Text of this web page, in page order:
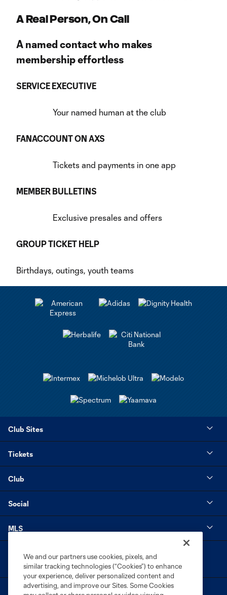
A Real Person, On Call
A named contact who makes
membership effortless
SERVICE EXECUTIVE
Your named human at the club
FANACCOUNT ON AXS
Tickets and payments in one app
MEMBER BULLETINS
Exclusive presales and offers
GROUP TICKET HELP
Birthdays, outings, youth teams
Club Sites
Tickets
Club
Social
MLS
We and our partners use cookies, pixels, and
similar tracking technologies (“Cookies”) to enhance
your experience, deliver personalized content and
advertising, and improve our Sites. Some Cookies